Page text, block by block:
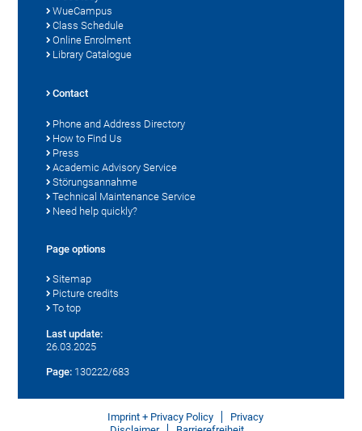
WueCampus
Class Schedule
Online Enrolment
Library Catalogue
Contact
Phone and Address Directory
How to Find Us
Press
Academic Advisory Service
Störungsannahme
Technical Maintenance Service
Need help quickly?
Page options
Sitemap
Picture credits
To top
Last update:
26.03.2025
Page: 130222/683
Imprint + Privacy Policy
Privacy